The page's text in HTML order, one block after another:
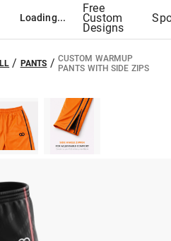
Loading...
Free
Custom
Designs
/ PANTS / CUSTOM WARMUP
PANTS WITH SIDE ZIPS